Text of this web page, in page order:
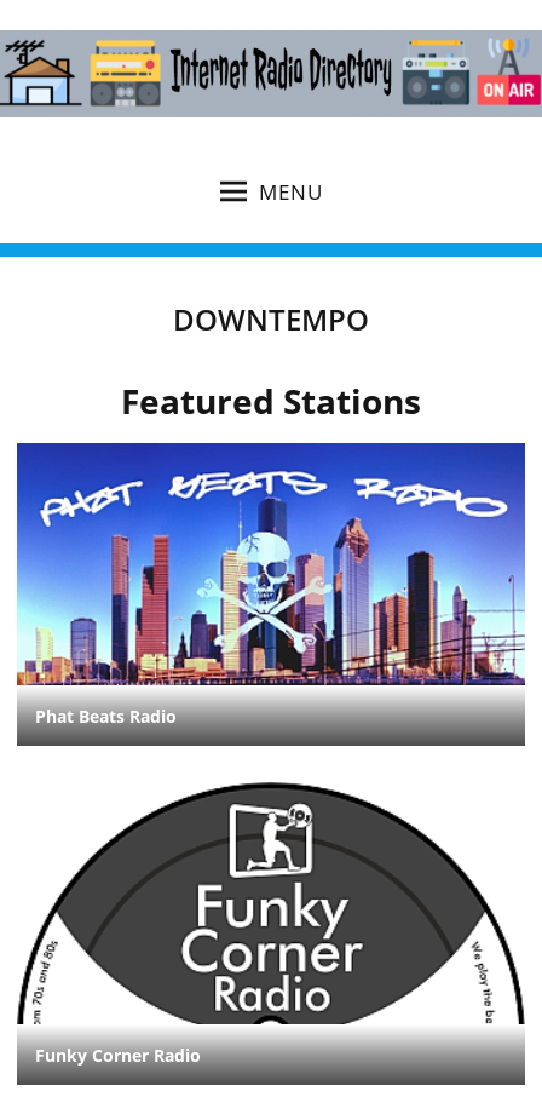
MENU
DOWNTEMPO
Featured Stations
Phat Beats Radio
Funky Corner Radio